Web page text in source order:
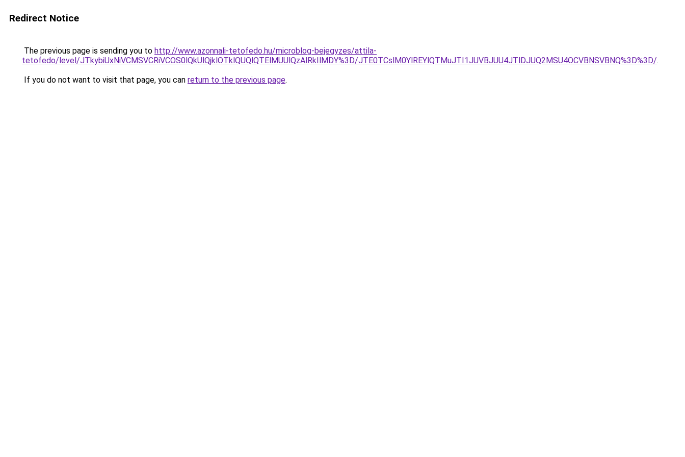
Redirect Notice
The previous page is sending you to http://www.azonnali-tetofedo.hu/microblog-bejegyzes/attila-
tetofedo/level/JTkybiUxNiVCMSVCRiVCOS0lQkUlQjklOTklQUQlQTElMUUlQzAlRkIlMDY%3D/JTE0TCslM0YlREYlQTMuJTI1JUVBJUU4JTlDJUQ2MSU4OCVBNSVBNQ%3D%3D/.
If you do not want to visit that page, you can return to the previous page.